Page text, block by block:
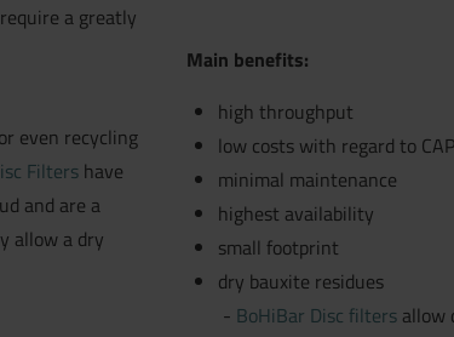
a greatly
even recycling
Filtershave
and are a
allow a dry
Main benefits:
high throughput
low costs with regard to
minimal maintenance
highest availability
small footprint
dry bauxite residues
BoHiBar Disc filters allow